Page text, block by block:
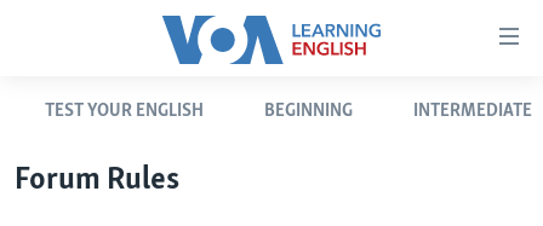
Accessibility
content
BEGINNING LEVEL
TEST YOUR ENGLISH BEGINNING INTERMEDIATE
Forum Rules